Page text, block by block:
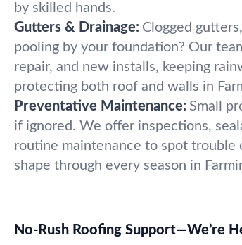
by skilled hands.
Gutters & Drainage: Clogged
pooling by your foundation? Our
repair, and new installs, keeping
protecting both roof and walls in
Preventative Maintenance: Small
if ignored. We offer inspections,
routine maintenance to spot trouble
shape through every season in
No-Rush Roofing Support—We’re